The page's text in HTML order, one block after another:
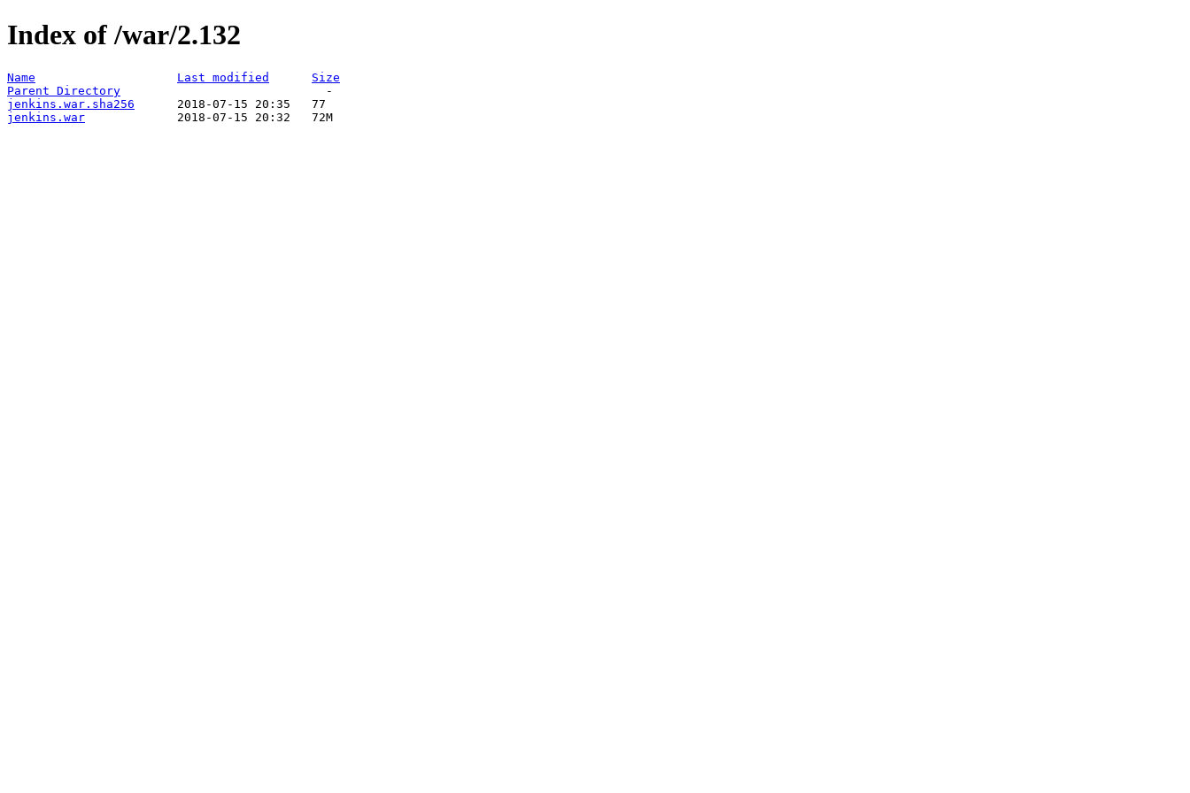
Index of /war/2.132
Name Last modified
Size
Parent Directory
jenkins.war.sha256
jenkins.war